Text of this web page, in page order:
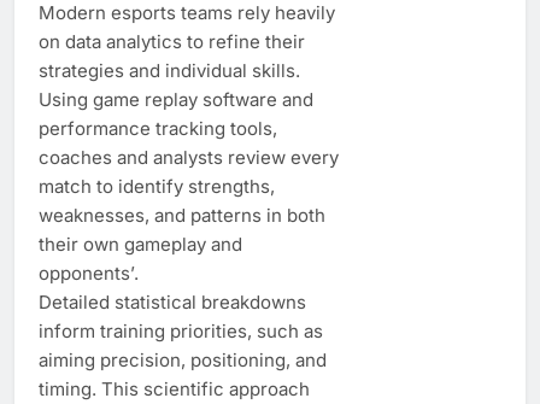
Modern esports teams rely heavily
on data analytics to refine their
strategies and individual skills.
Using game replay software and
performance tracking tools,
coaches and analysts review every
match to identify strengths,
weaknesses, and patterns in both
their own gameplay and
opponents’.
Detailed statistical breakdowns
inform training priorities, such as
aiming precision, positioning, and
timing. This scientific approach